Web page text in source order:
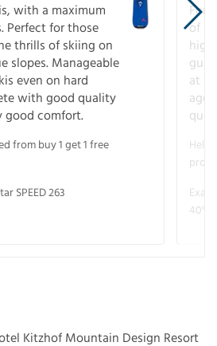
with a maximum
Perfect for those
thrills of skiing on
slopes. Manageable
even on hard
with good quality
good comfort.
from buy 1 get 1 free
SPEED 263
For
of
at
age
40°
Kitzhof Mountain Design Resort